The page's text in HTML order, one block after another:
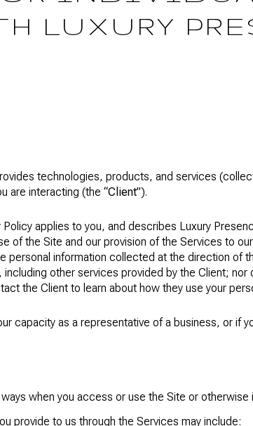
LUXURY
technologies, products, and services
are interacting (the “Client”).
Policy applies to you, and describes Luxury
of the Site and our provision of the Services to
personal information collected at the direction of
other services provided by the Client; nor
the Client to learn about how they use your
capacity as a representative of a business, or if
when you access or use the Site or
provide to us through the Services may include: